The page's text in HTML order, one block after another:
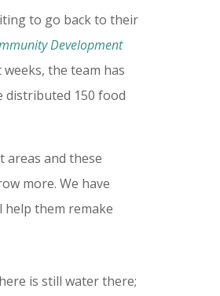
to go back to their
Development
the team has
distributed 150 food
and these
more. We have
help them remake
is still water there;